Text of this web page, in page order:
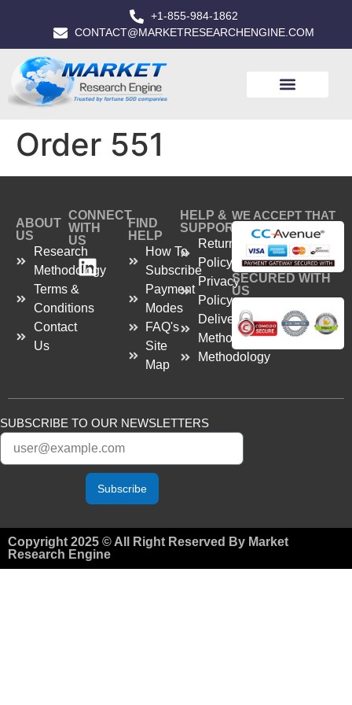
+1-855-984-1862
CONTACT@MARKETRESEARCHENGINE.COM
Order 551
ABOUT
US
Research
Methodology
Terms &
Conditions
Contact
Us
CONNECT
WITH
US
FIND
HELP
How To
Subscribe
Payment
Modes
FAQ's
Site
Map
HELP &
SUPPORT
Return
Policy
Privacy
Policy
Delivery
Method
Methodology
WE ACCEPT THAT
SECURED WITH
US
SUBSCRIBE TO OUR NEWSLETTERS
Subscribe
Copyright 2025 © All Right Reserved By Market
Research Engine